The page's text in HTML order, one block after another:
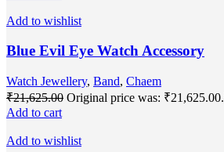
Add to wishlist
Blue Evil Eye Watch Accessory
Watch Jewellery, Band, Chaem
₹21,625.00 Original price was: ₹21,625.00.
Add to cart
Add to wishlist